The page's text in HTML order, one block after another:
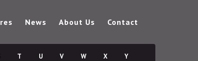
News About Us Contact
T U V W X Y